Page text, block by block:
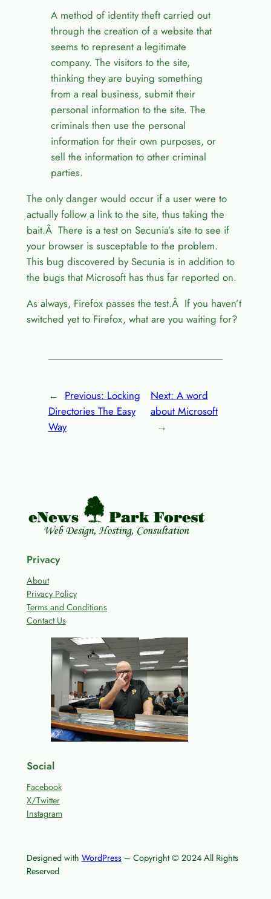
A method of identity theft carried out
through the creation of a website that
seems to represent a legitimate
company. The visitors to the site,
thinking they are buying something
from a real business, submit their
personal information to the site. The
criminals then use the personal
information for their own purposes, or
sell the information to other criminal
parties.
The only danger would occur if a user were to
actually follow a link to the site, thus taking the
bait.Â There is a test on Secunia’s site to see if
your browser is susceptable to the problem.
This bug discovered by Secunia is in addition to
the bugs that Microsoft has thus far reported on.
As always, Firefox passes the test.Â If you haven’t
switched yet to Firefox, what are you waiting for?
← Previous: Locking
Directories The Easy
Way
Next: A word
about Microsoft
→
Privacy
About
Privacy Policy
Terms and Conditions
Contact Us
Social
Facebook
X/Twitter
Instagram
Designed with WordPress– Copyright © 2024 All Rights
Reserved